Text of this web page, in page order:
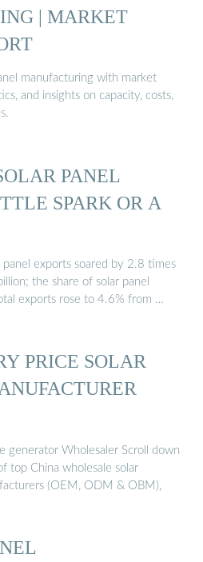
| MARKET
manufacturing with market
and insights on capacity, costs,
PANEL
SPARK OR A
panel exports soared by 2.8 times
the share of solar panel
exports rose to 4.6% from …
PRICE SOLAR
generator Wholesaler Scroll down
top China wholesale solar
(OEM, ODM & OBM),